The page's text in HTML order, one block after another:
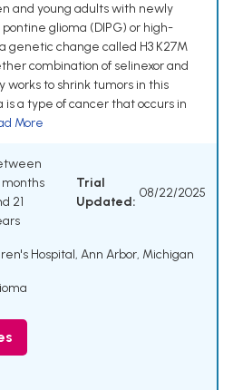
and young adults with newly
glioma (DIPG) or high-
genetic change called H3 K27M
combination of selinexor and
to shrink tumors in this
a type of cancer that occurs in
More
months
21
Trial
Updated:
08/22/2025
Hospital, Ann Arbor, Michigan